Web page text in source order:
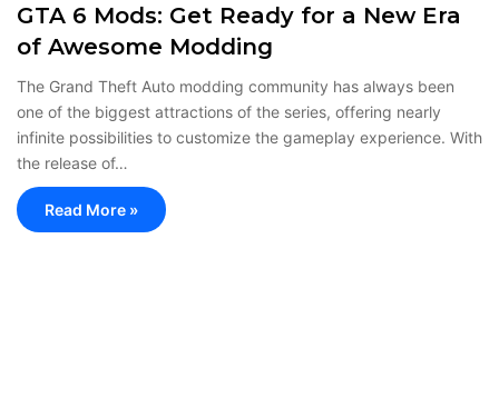
GTA 6 Mods: Get Ready for a New Era
of Awesome Modding
The Grand Theft Auto modding community has always been
one of the biggest attractions of the series, offering nearly
infinite possibilities to customize the gameplay experience. With
the release of…
Read More »